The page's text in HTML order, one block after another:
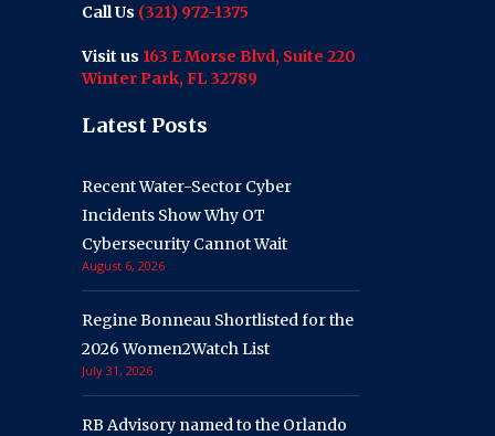
Call Us (321) 972-1375
Visit us 163 E Morse Blvd, Suite 220
Winter Park, FL 32789
Latest Posts
Recent Water-Sector Cyber
Incidents Show Why OT
Cybersecurity Cannot Wait
August 6, 2026
Regine Bonneau Shortlisted for the
2026 Women2Watch List
July 31, 2026
RB Advisory named to the Orlando